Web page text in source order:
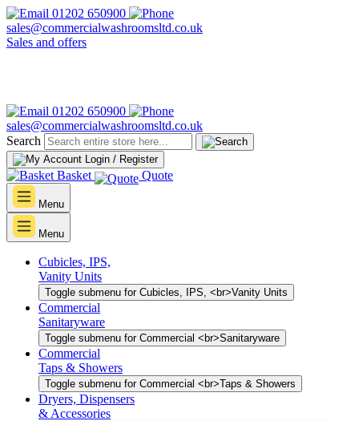
01202 650900
sales@commercialwashroomsltd.co.uk
Sales and offers
01202 650900
sales@commercialwashroomsltd.co.uk
Search
Login / Register
Basket Quote
Menu
Menu
Cubicles, IPS,
Vanity Units
Toggle submenu for Cubicles, IPS, <br>Vanity Units
Commercial
Sanitaryware
Toggle submenu for Commercial <br>Sanitaryware
Commercial
Taps & Showers
Toggle submenu for Commercial <br>Taps & Showers
Dryers, Dispensers
& Accessories